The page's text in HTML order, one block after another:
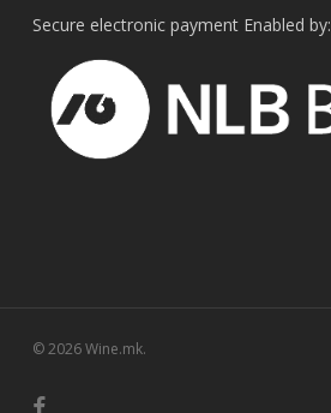
Secure electronic payment Enabled by:
© 2026 Wine.mk.
facebook